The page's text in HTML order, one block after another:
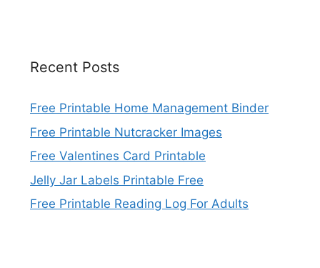
Recent Posts
Free Printable Home Management Binder
Free Printable Nutcracker Images
Free Valentines Card Printable
Jelly Jar Labels Printable Free
Free Printable Reading Log For Adults